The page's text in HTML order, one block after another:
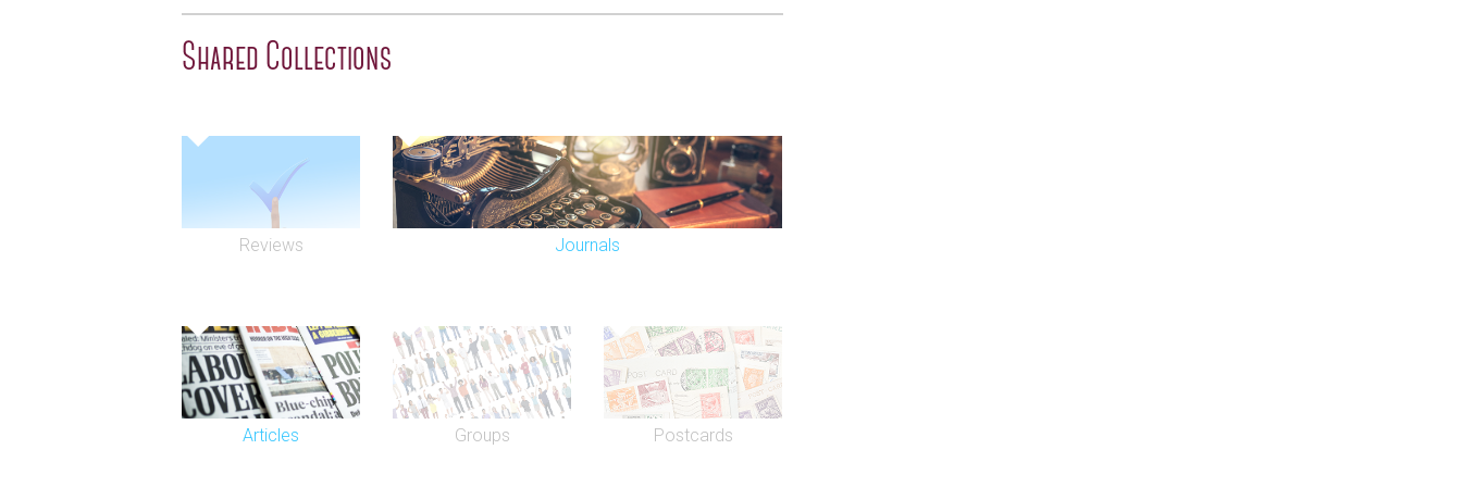
Shared Collections
Reviews Journals
Articles Groups Postcards